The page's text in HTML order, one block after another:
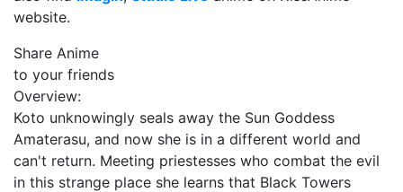
website.
Share Anime
to your friends
Overview:
Koto unknowingly seals away the Sun Goddess
Amaterasu, and now she is in a different world and
can't return. Meeting priestesses who combat the evil
in this strange place she learns that Black Towers